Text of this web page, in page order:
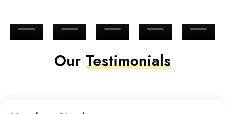
Our Testimonials